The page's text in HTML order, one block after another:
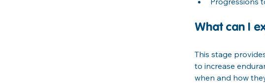
What can I
This stage
to increase
when and how